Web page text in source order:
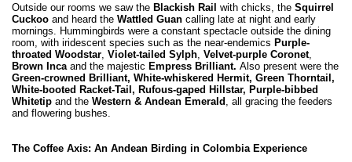
Outside our rooms we saw the Blackish Rail with chicks, the Squirrel
Cuckoo and heard the Wattled Guan calling late at night and early
mornings. Hummingbirds were a constant spectacle outside the dining
room, with iridescent species such as the near-endemics Purple-
throated Woodstar Violet-tailed Sylph Velvet-purple Coronet,
Brown Inca and the majestic Empress Brilliant. Also present were the
Green-crowned Brilliant, White-whiskered Hermit, Green Thorntail,
White-booted Racket-Tail, Rufous-gaped Hillstar, Purple-bibbed
Whitetip and the Western & Andean Emerald
, all gracing the feeders
and flowering bushes.
The Coffee Axis: An Andean Birding in Colombia Experience